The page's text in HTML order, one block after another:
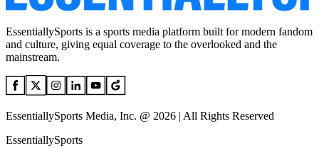
EssentiallySports is a sports media platform built for modern fandom
and culture, giving equal coverage to the overlooked and the
mainstream.
EssentiallySports Media, Inc. @ 2026 | All Rights Reserved
EssentiallySports